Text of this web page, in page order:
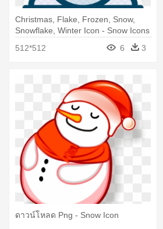
Christmas, Flake, Frozen, Snow,
Snowflake, Winter Icon - Snow Icons
512*512 6 3
ดาวน์โหลด Png - Snow Icon